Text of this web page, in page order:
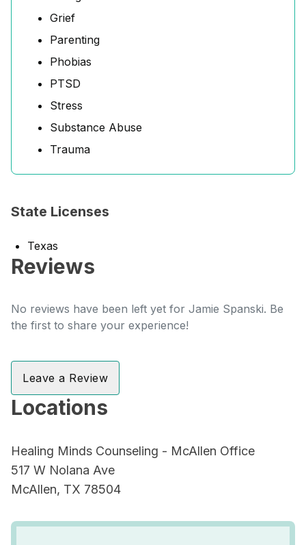
Grief
Parenting
Phobias
PTSD
Stress
Substance Abuse
Trauma
State Licenses
Texas
Reviews
No reviews have been left yet for Jamie Spanski. Be
the first to share your experience!
Leave a Review
Locations
Healing Minds Counseling - McAllen Office
517 W Nolana Ave
McAllen, TX 78504